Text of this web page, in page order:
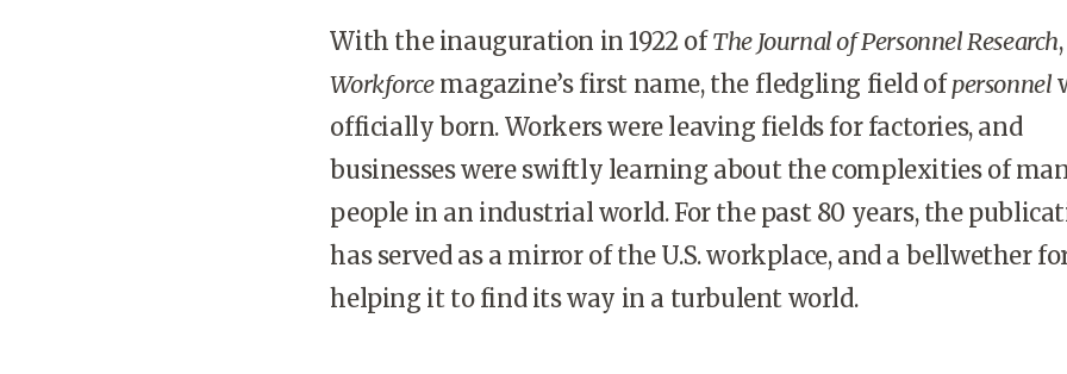
With the inauguration in 1922 ofThe Journal of Personnel Research,
Workforcemagazine’s first name, the fledgling field ofpersonnel
officially born. Workers were leaving fields for factories, and
businesses were swiftly learning about the complexities of
people in an industrial world. For the past 80 years, the
has served as a mirror of the U.S. workplace, and a bellwether
helping it to find its way in a turbulent world.